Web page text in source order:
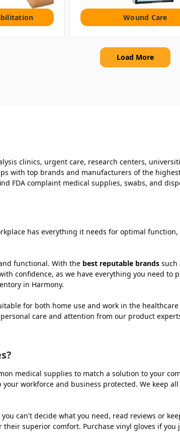
Wound Care
Load More
clinics, urgent care, research centers,
with top brands and manufacturers of the
FDA complaint medical supplies, swabs, and
has everything it needs for optimal
functional. With the best reputable brands such
confidence, as we have everything you need to
in Harmony.
for both home use and work in the
care and attention from our product
medical supplies to match a solution to your
workforce and business protected. We keep
can't decide what you need, read reviews or
superior comfort. Purchase vinyl gloves if